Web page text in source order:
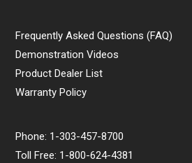
Phone: 1-303-457-8700
Toll Free: 1-800-624-4381
Frequently Asked Questions (FAQ)
Demonstration Videos
Product Dealer List
Warranty Policy